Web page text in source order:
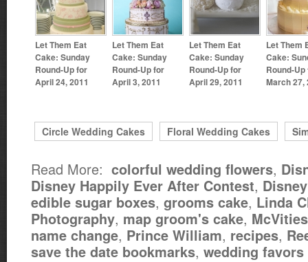
Let Them Eat
Cake: Sunday
Round-Up for
April 24, 2011
Let Them Eat
Cake: Sunday
Round-Up for
April 3, 2011
Let Them Eat
Cake: Sunday
Round-Up for
April 29, 2011
Let Them
Cake:
Round-Up
March 27,
Circle Wedding Cakes Floral Wedding Cakes
Read More: colorful wedding flowers,
Disney Happily Ever After Contest,
edible sugar boxes, grooms cake, Linda
Photography, map groom's cake,
name change, Prince William, recipes,
save the date bookmarks, wedding favors